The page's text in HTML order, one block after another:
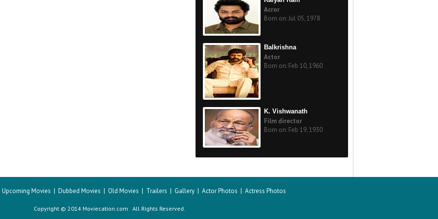
Acror
Born on: Jul 05, 1978
Balkrishna
Actor
Born on: Feb 10, 1960
K. Vishwanath
Film director
Born on: Feb 19, 1930
Upcoming Movies | Dubbed Movies | Old Movies | Trailers | Gallery | Actor Photos | Actress Photos
Copyright © 2014 Moviecation.com All Rights Reserved.